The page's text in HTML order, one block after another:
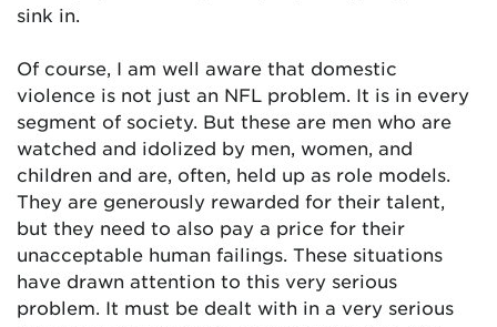
sink in.
Of course, I am well aware that domestic
violence is not just an NFL problem. It is in every
segment of society. But these are men who are
watched and idolized by men, women, and
children and are, often, held up as role models.
They are generously rewarded for their talent,
but they need to also pay a price for their
unacceptable human failings. These situations
have drawn attention to this very serious
problem. It must be dealt with in a very serious